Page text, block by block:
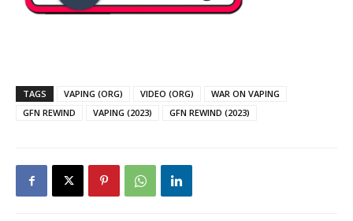
TAGS VAPING (ORG) VIDEO (ORG)
WAR ON VAPING
GFN REWIND
VAPING (2023) GFN REWIND (2023)